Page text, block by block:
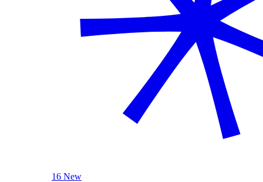
16 New